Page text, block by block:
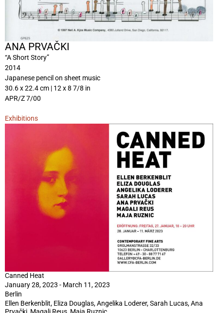
ANA PRVAČKI
“A Short Story”
2014
Japanese pencil on sheet music
30.6 x 22.4 cm | 12 x 8 7/8 in
APR/Z 7/00
Exhibitions
Canned Heat
January 28, 2023 - March 11, 2023
Berlin
Ellen Berkenblit, Eliza Douglas, Angelika Loderer, Sarah Lucas, Ana